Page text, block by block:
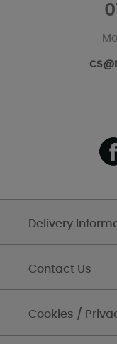
Delivery
Contact Us
Cookies /